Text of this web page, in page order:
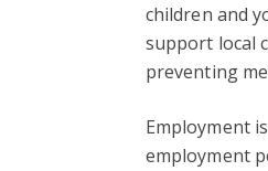
children and
support local
preventing
Employment
employment